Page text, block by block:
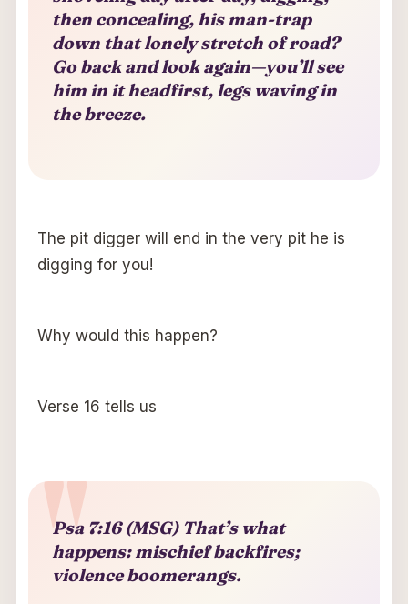
then concealing, his man-trap
down that lonely stretch of road?
Go back and look again—you’ll see
him in it headfirst, legs waving in
the breeze.
The pit digger will end in the very pit he is
digging for you!
Why would this happen?
Verse 16 tells us
Psa 7:16 (MSG) That’s what
happens: mischief backfires;
violence boomerangs.